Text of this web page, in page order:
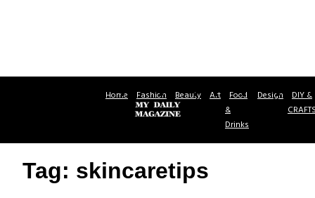
Home Fashion Beauty Art Food
&
Drinks
Design DIY &
Tag: skincaretips